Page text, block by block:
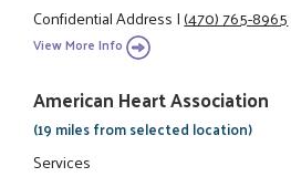
Confidential Address|(470) 765-8965
View More Info
American Heart Association
(19 miles from selected location)
Services